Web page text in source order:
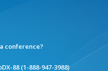
conference?
88 (1-888-947-3988)